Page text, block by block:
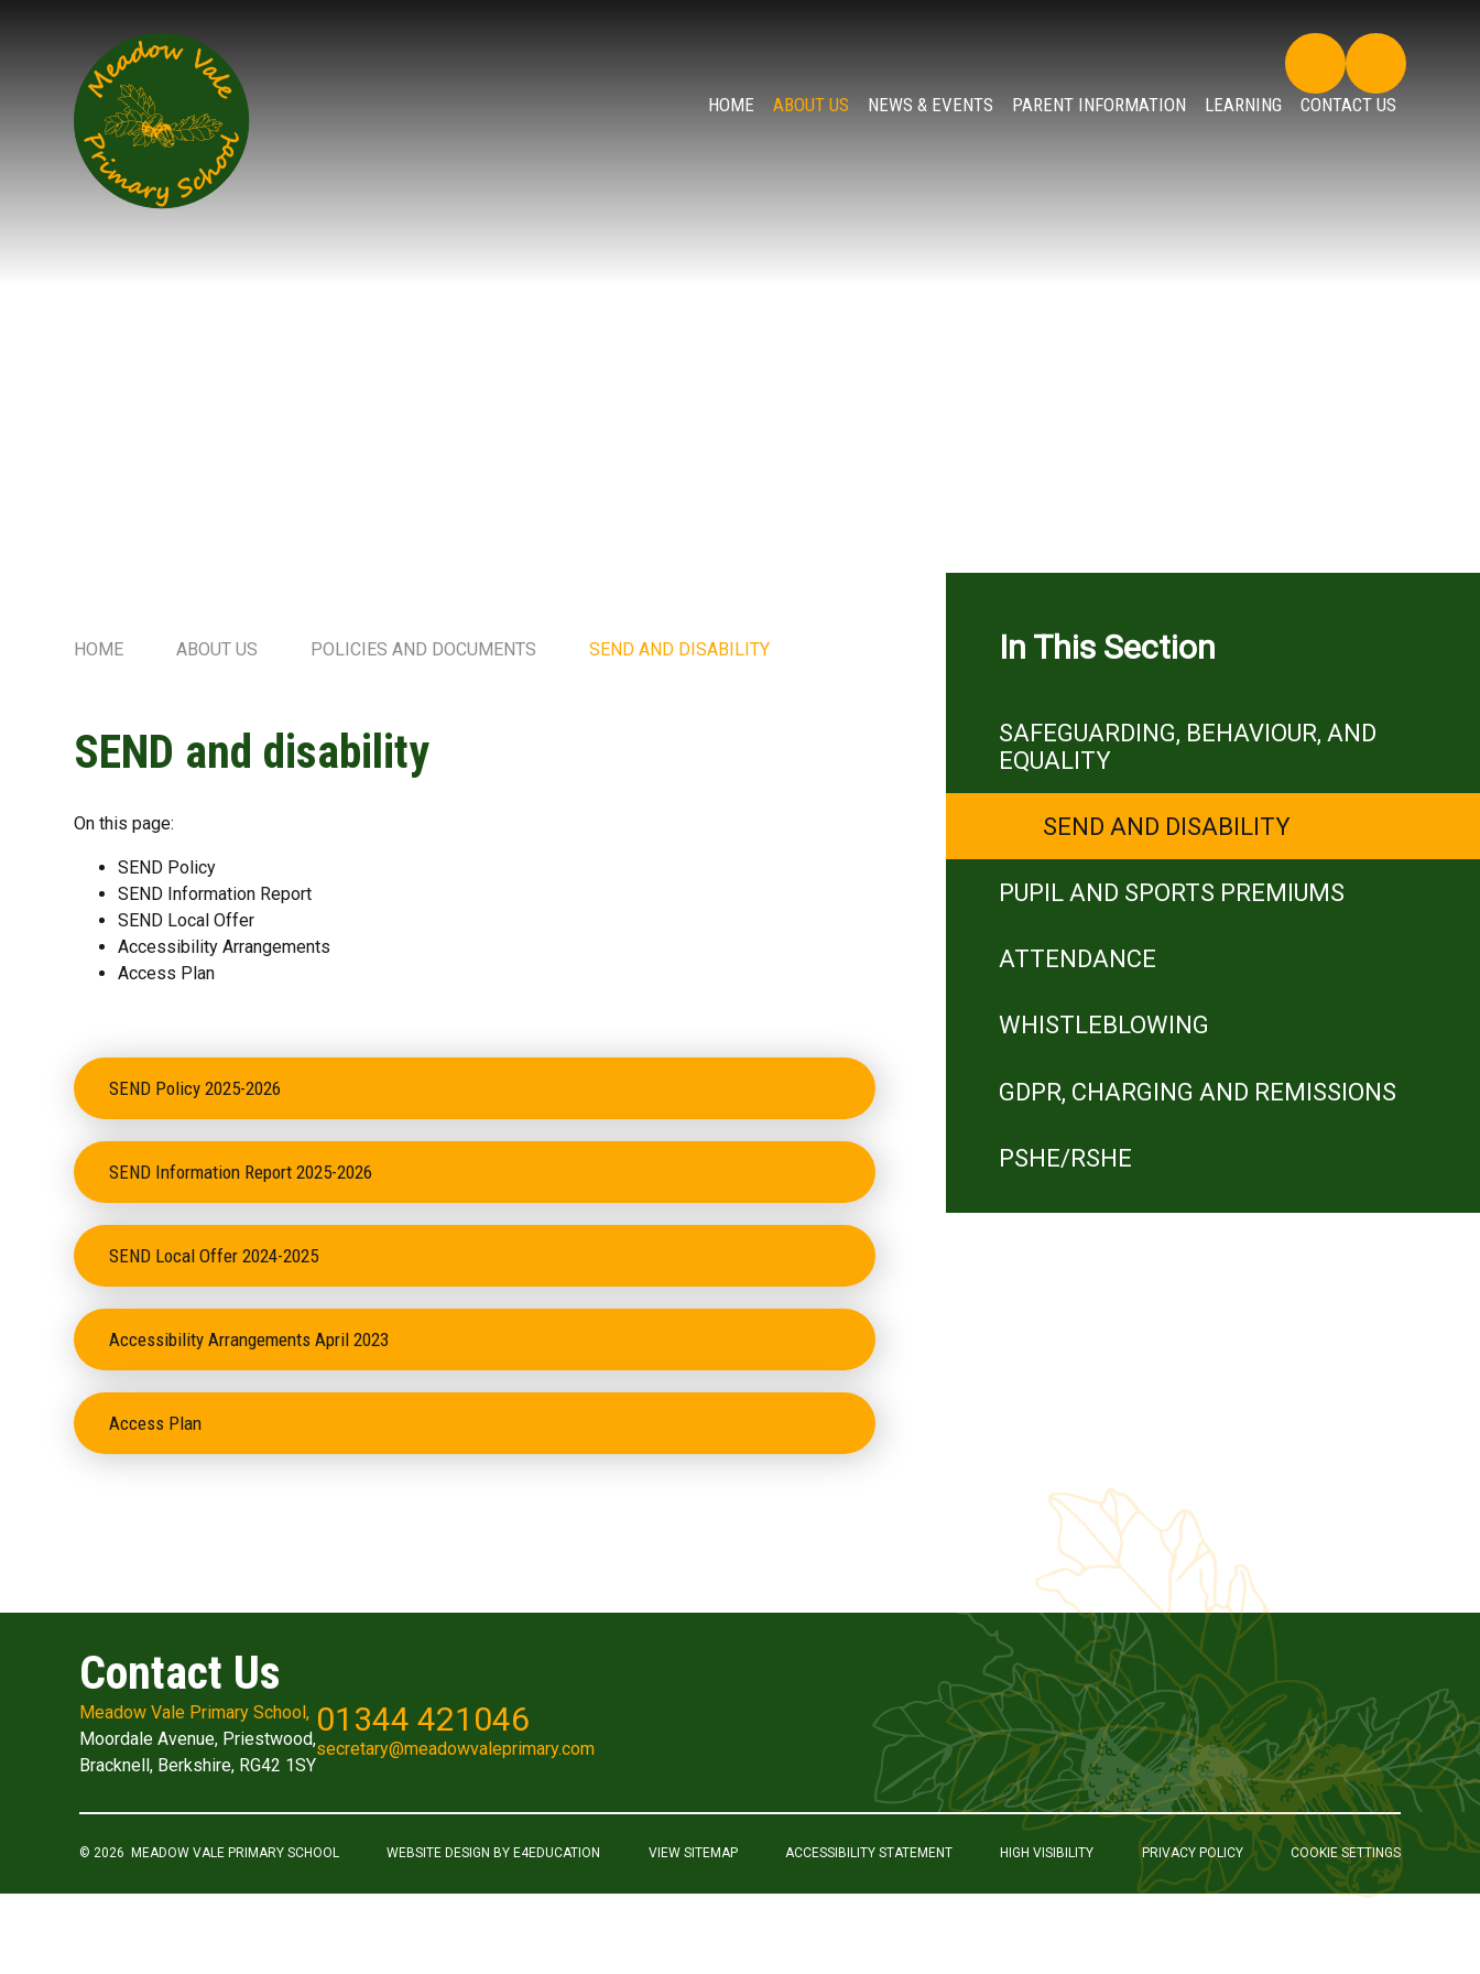
HOME ABOUT US NEWS & EVENTS PARENT INFORMATION LEARNING CONTACT US
HOME ABOUT US POLICIES AND DOCUMENTS SEND AND DISABILITY
SEND and disability
On this page:
SEND Policy
SEND Information Report
SEND Local Offer
Accessibility Arrangements
Access Plan
SEND Policy 2025-2026
SEND Information Report 2025-2026
SEND Local Offer 2024-2025
Accessibility Arrangements April 2023
Access Plan
In This Section
SAFEGUARDING, BEHAVIOUR, AND
EQUALITY
SEND AND DISABILITY
PUPIL AND SPORTS PREMIUMS
ATTENDANCE
WHISTLEBLOWING
GDPR, CHARGING AND REMISSIONS
PSHE/RSHE
Contact Us
Meadow Vale Primary School,
Moordale Avenue, Priestwood,
Bracknell, Berkshire, RG42 1SY
01344 421046
secretary@meadowvaleprimary.com
© 2026 MEADOW VALE PRIMARY SCHOOL WEBSITE DESIGN BY E4EDUCATION VIEW SITEMAP ACCESSIBILITY STATEMENT HIGH VISIBILITY PRIVACY POLICY COOKIE SETTINGS